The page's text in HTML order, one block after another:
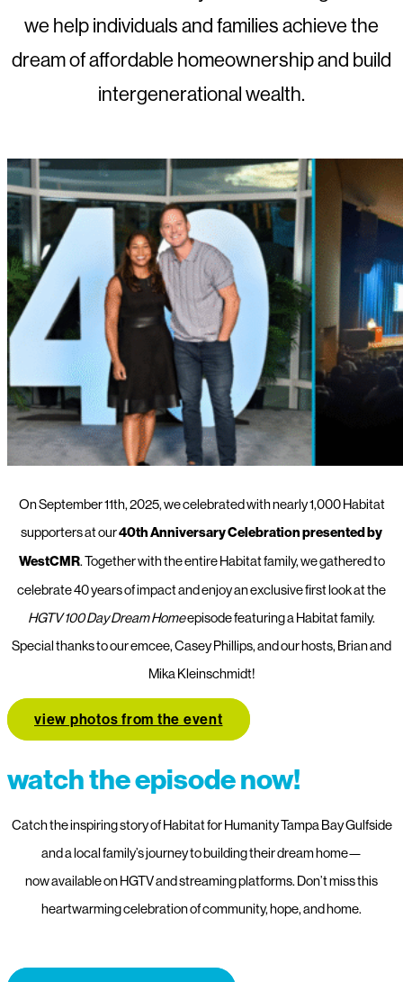
we help individuals and families achieve the
dream of affordable homeownership and build
intergenerational wealth.
On September 11th, 2025, we celebrated with nearly 1,000 Habitat
supporters at our40th Anniversary Celebration presented by
WestCMR. Together with the entire Habitat family, we gathered to
celebrate 40 years of impact and enjoy an exclusive first look at the
HGTV 100 Day Dream Homeepisode featuring a Habitat family.
Special thanks to our emcee, Casey Phillips, and our hosts, Brian and
Mika Kleinschmidt!
view photos from the event
watch the episode now!
Catch the inspiring story of Habitat for Humanity Tampa Bay Gulfside
and a local family’s journey to building their dream home—
now available on HGTV and streaming platforms. Don’t miss this
heartwarming celebration of community, hope, and home.